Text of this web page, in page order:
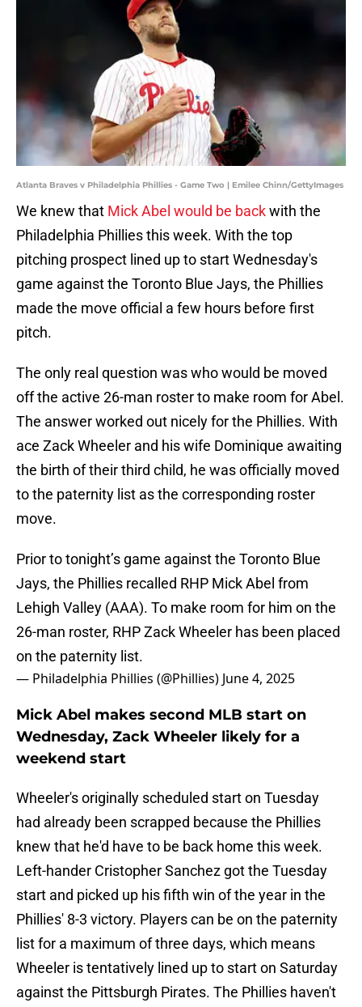
Atlanta Braves v Philadelphia Phillies - Game Two | Emilee Chinn/GettyImages
We knew that Mick Abel would be backwith the
Philadelphia Phillies this week. With the top
pitching prospect lined up to start Wednesday's
game against the Toronto Blue Jays, the Phillies
made the move official a few hours before first
pitch.
The only real question was who would be moved
off the active 26-man roster to make room for Abel.
The answer worked out nicely for the Phillies. With
ace Zack Wheeler and his wife Dominique awaiting
the birth of their third child, he was officially moved
to the paternity list as the corresponding roster
move.
Prior to tonight’s game against the Toronto Blue
Jays, the Phillies recalled RHP Mick Abel from
Lehigh Valley (AAA). To make room for him on the
26-man roster, RHP Zack Wheeler has been placed
on the paternity list.
— Philadelphia Phillies (@Phillies) June 4, 2025
Mick Abel makes second MLB start on
Wednesday, Zack Wheeler likely for a
weekend start
Wheeler's originally scheduled start on Tuesday
had already been scrapped because the Phillies
knew that he'd have to be back home this week.
Left-hander Cristopher Sanchez got the Tuesday
start and picked up his fifth win of the year in the
Phillies' 8-3 victory. Players can be on the paternity
list for a maximum of three days, which means
Wheeler is tentatively lined up to start on Saturday
against the Pittsburgh Pirates. The Phillies haven't